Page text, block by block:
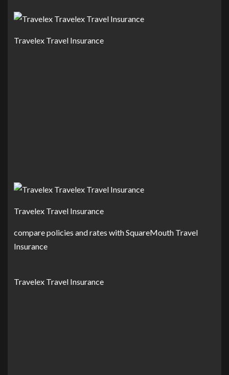
Travelex Travel Insurance
Travelex Travel Insurance
compare policies and rates with SquareMouth Travel
Insurance
Travelex Travel Insurance